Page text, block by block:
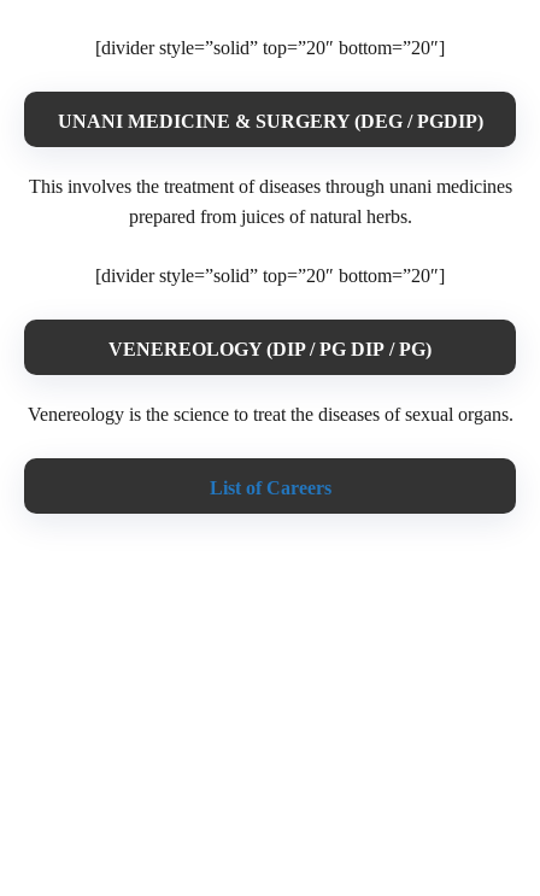
[divider style=”solid” top=”20″ bottom=”20″]
UNANI MEDICINE & SURGERY (DEG / PGDIP)
This involves the treatment of diseases through unani medicines
prepared from juices of natural herbs.
[divider style=”solid” top=”20″ bottom=”20″]
VENEREOLOGY (DIP / PG DIP / PG)
Venereology is the science to treat the diseases of sexual organs.
List of Careers